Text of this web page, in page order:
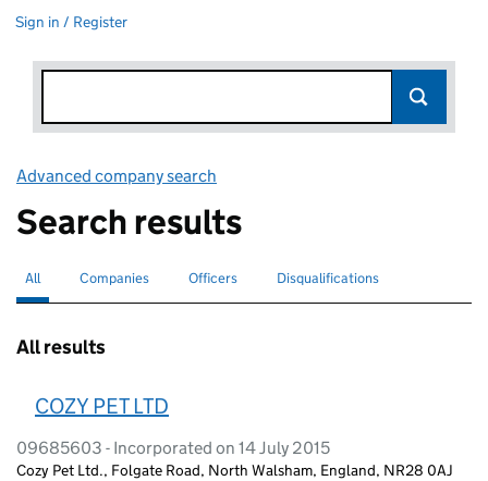
Sign in / Register
Advanced company search
Search results
Search for companies or officers
All selectedSearch for companies
Companies Search for
Officers Search for disqualified officers
Disqualifications
All results
COZY PET LTD
09685603 - Incorporated on 14 July 2015
Cozy Pet Ltd., Folgate Road, North Walsham, England, NR28 0AJ